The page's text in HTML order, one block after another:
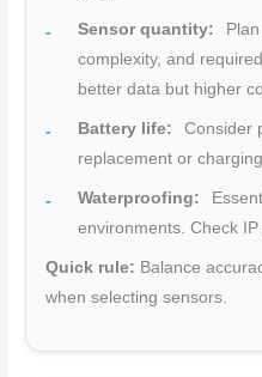
Sensor quantity:
complexity, and
better data but higher
Battery life:
Consider
replacement or
Waterproofing:
environments. Check
Quick rule: Balance
when selecting sensors.